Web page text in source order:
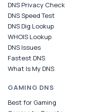
DNS Privacy Check
DNS Speed Test
DNS Dig Lookup
WHOIS Lookup
DNS Issues
Fastest DNS
What Is My DNS
GAMING DNS
Best for Gaming